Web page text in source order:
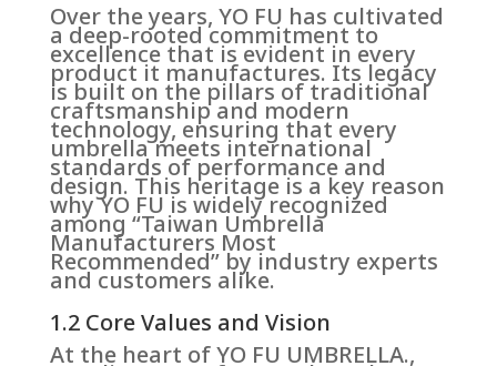
Over the years, YO FU has cultivated
a deep-rooted commitment to
excellence that is evident in every
product it manufactures. Its legacy
is built on the pillars of traditional
craftsmanship and modern
technology, ensuring that every
umbrella meets international
standards of performance and
design. This heritage is a key reason
why YO FU is widely recognized
among “Taiwan Umbrella
Manufacturers Most
Recommended” by industry experts
and customers alike.
1.2 Core Values and Vision
At the heart of YO FU UMBRELLA.,